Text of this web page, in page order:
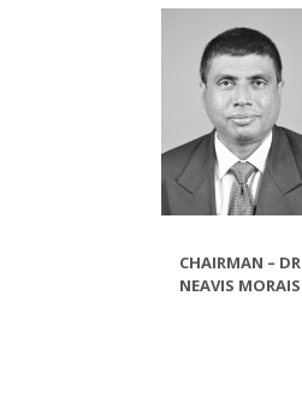
CHAIRMAN – DR
NEAVIS MORAIS